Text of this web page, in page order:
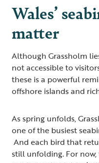
Wales’
matter
Although Grassholm
not accessible to
these is a powerful
offshore islands and
As spring unfolds,
one of the busiest
And each bird that
still unfolding. For